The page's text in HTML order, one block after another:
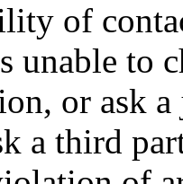
of
unable to
or ask
a third